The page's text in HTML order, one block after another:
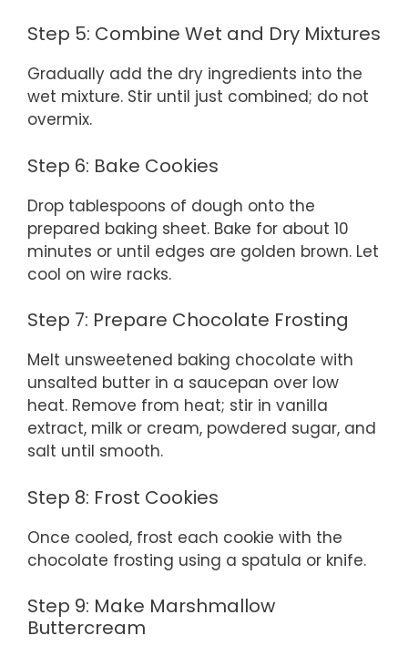
Step 5: Combine Wet and Dry Mixtures
Gradually add the dry ingredients into the
wet mixture. Stir until just combined; do not
overmix.
Step 6: Bake Cookies
Drop tablespoons of dough onto the
prepared baking sheet. Bake for about 10
minutes or until edges are golden brown. Let
cool on wire racks.
Step 7: Prepare Chocolate Frosting
Melt unsweetened baking chocolate with
unsalted butter in a saucepan over low
heat. Remove from heat; stir in vanilla
extract, milk or cream, powdered sugar, and
salt until smooth.
Step 8: Frost Cookies
Once cooled, frost each cookie with the
chocolate frosting using a spatula or knife.
Step 9: Make Marshmallow
Buttercream